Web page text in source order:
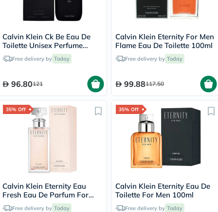
Calvin Klein Ck Be Eau De
Toilette Unisex Perfume
200mlFree delivery by Today
96.80121
Calvin Klein Eternity For Men
Flame Eau De Toilette 100ml
Free delivery by Today
99.88117.50
35% Off
Calvin Klein Eternity Eau
Fresh Eau De Parfum For
Women 100ml
Free delivery by Today
35% Off
Calvin Klein Eternity Eau De
Toilette For Men 100ml
Free delivery by Today